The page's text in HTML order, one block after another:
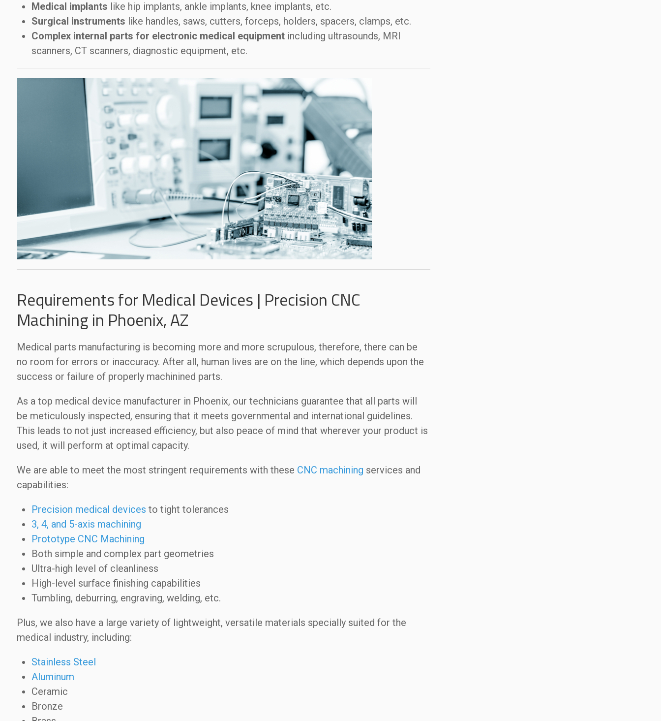
Medical implants like hip implants, ankle implants, knee implants, etc.
Surgical instruments like handles, saws, cutters, forceps, holders, spacers, clamps, etc.
Complex internal parts for electronic medical equipmentincluding ultrasounds, MRI
scanners, CT scanners, diagnostic equipment, etc.
Requirements for Medical Devices | Precision CNC
Machining in Phoenix, AZ
Medical parts manufacturing is becoming more and more scrupulous, therefore, there can be
no room for errors or inaccuracy. After all, human lives are on the line, which depends upon the
success or failure of properly machinined parts.
As a top medical device manufacturer in Phoenix, our technicians guarantee that all parts will
be meticulously inspected, ensuring that it meets governmental and international guidelines.
This leads to not just increased efficiency, but also peace of mind that wherever your product is
used, it will perform at optimal capacity.
We are able to meet the most stringent requirements with these CNC machining services and
capabilities:
Precision medical devices to tight tolerances
3, 4, and 5-axis machining
Prototype CNC Machining
Both simple and complex part geometries
Ultra-high level of cleanliness
High-level surface finishing capabilities
Tumbling, deburring, engraving, welding, etc.
Plus, we also have a large variety of lightweight, versatile materials specially suited for the
medical industry, including:
Stainless Steel
Aluminum
Ceramic
Bronze